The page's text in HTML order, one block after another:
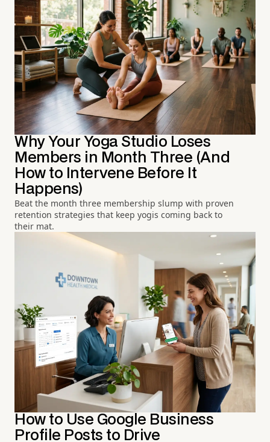
Why Your Yoga Studio Loses
Members in Month Three (And
How to Intervene Before It
Happens)
Beat the month three membership slump with proven
retention strategies that keep yogis coming back to
their mat.
How to Use Google Business
Profile Posts to Drive